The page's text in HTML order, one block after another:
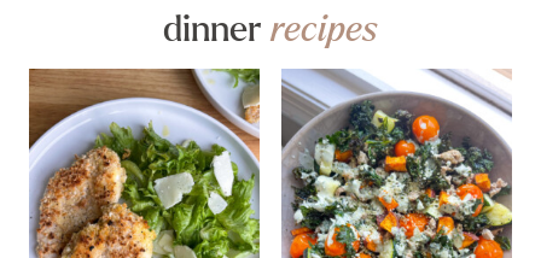
dinner recipes